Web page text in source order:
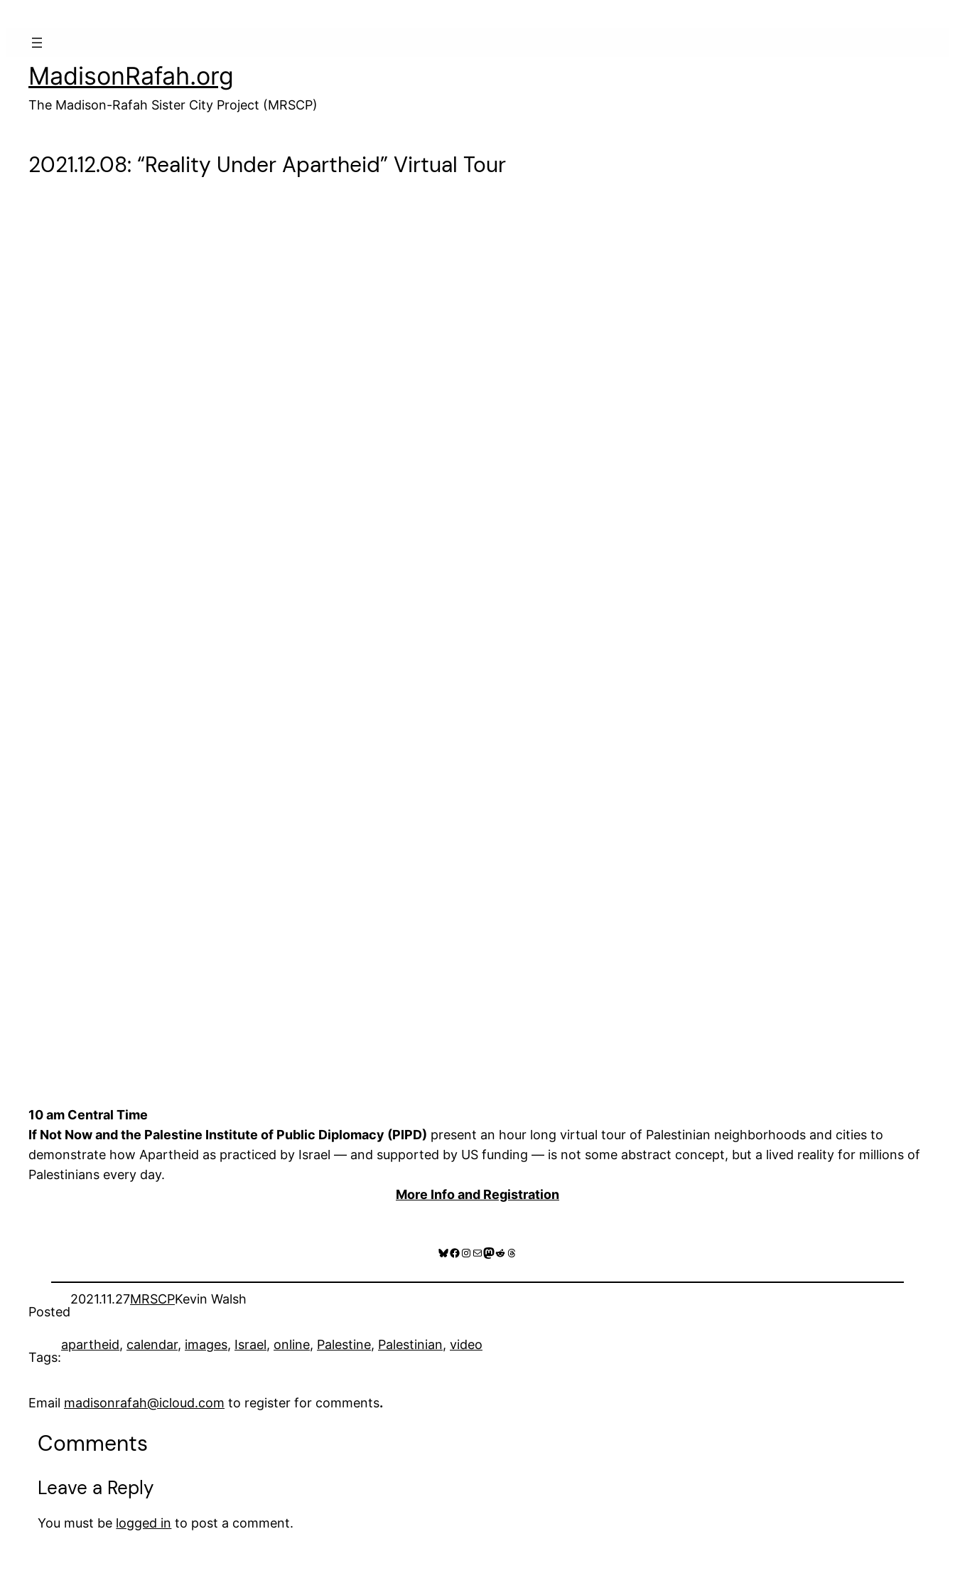
MadisonRafah.org
The Madison-Rafah Sister City Project (MRSCP)
2021.12.08: “Reality Under Apartheid” Virtual Tour
10 am Central Time
If Not Now and the Palestine Institute of Public Diplomacy (PIPD) present an hour long virtual tour of Palestinian neighborhoods and cities to
demonstrate how Apartheid as practiced by Israel — and supported by US funding — is not some abstract concept, but a lived reality for millions of
Palestinians every day.
More Info and Registration
Bluesky
Facebook
Instagram
MailMastodon
RedditThreads
Posted
2021.11.27MRSCPKevin Walsh
Tags:
apartheid, calendar, images, Israel, online, Palestine, Palestinian, video
Email madisonrafah@icloud.com to register for comments.
Comments
Leave a Reply
You must be logged in to post a comment.